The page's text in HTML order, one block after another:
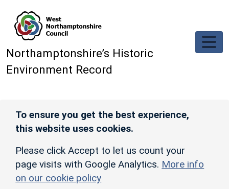
Northamptonshire’s Historic
Environment Record
To ensure you get the best experience,
this website uses cookies.
Please click Accept to let us count your
page visits with Google Analytics. More info
on our cookie policy